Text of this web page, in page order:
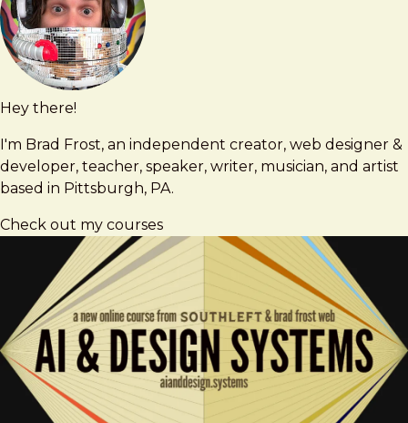
Hey there!
I'm Brad Frost, an independent creator, web designer &
developer, teacher, speaker, writer, musician, and artist
based in Pittsburgh, PA.
Check out my courses